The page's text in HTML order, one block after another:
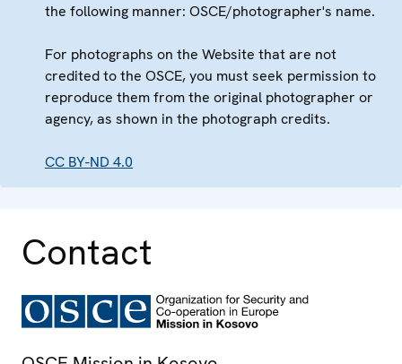
the following manner: OSCE/photographer's name.
For photographs on the Website that are not
credited to the OSCE, you must seek permission to
reproduce them from the original photographer or
agency, as shown in the photograph credits.
CC BY-ND 4.0
Contact